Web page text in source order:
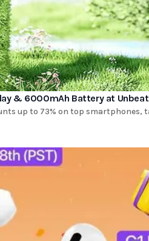
& 6000mAh Battery at
up to 73% on top smartphones,